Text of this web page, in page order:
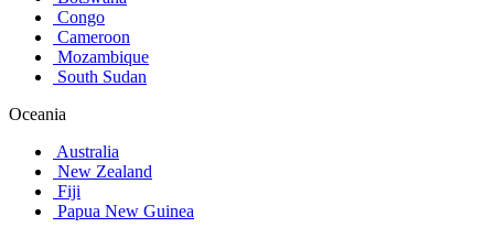
Congo
Cameroon
Mozambique
South Sudan
Oceania
Australia
New Zealand
Fiji
Papua New Guinea